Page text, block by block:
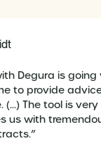
Degura is going
to provide
The tool is
us with